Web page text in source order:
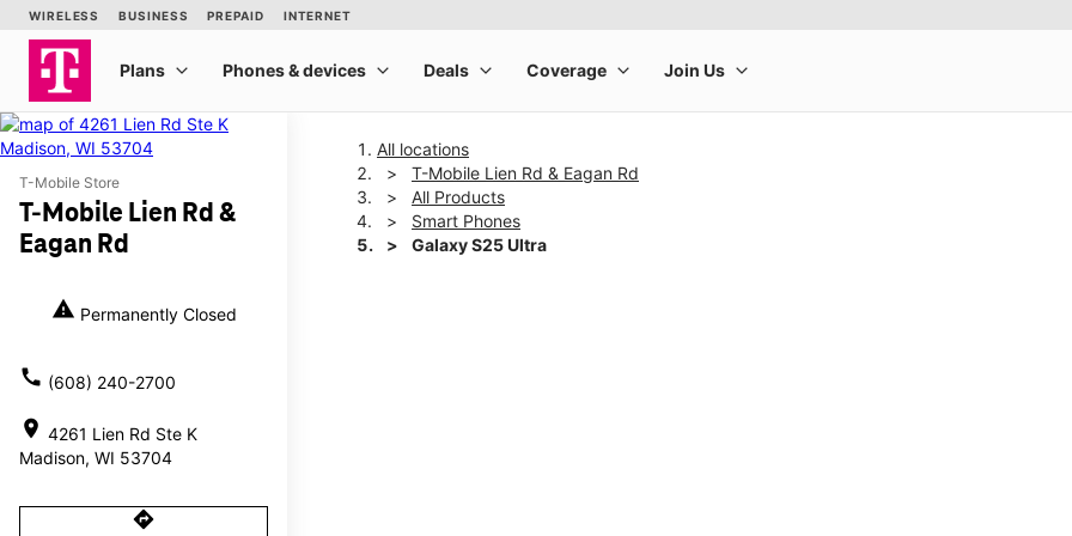
T-Mobile Store
T-Mobile Lien Rd &
Eagan Rd
warning Permanently Closed
call (608) 240-2700
location_on 4261 Lien Rd Ste K
Madison, WI 53704
directions
All locations
T-Mobile Lien Rd & Eagan Rd
All Products
Smart Phones
Galaxy S25 Ultra